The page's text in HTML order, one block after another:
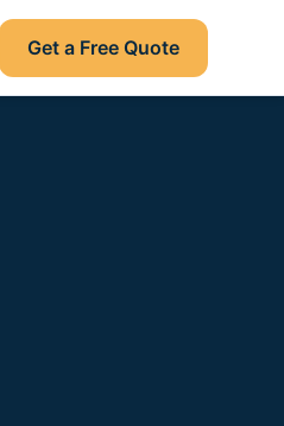
Get a Free Quote